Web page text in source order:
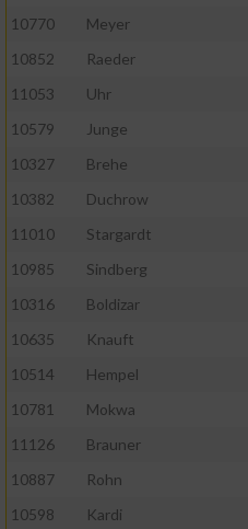
10770
Meyer
10852
Raeder
11053
Uhr
10579
Junge
10327
Brehe
10382
Duchrow
11010
Stargardt
10985
Sindberg
10316
Boldizar
10635
Knauft
10514
Hempel
10781
Mokwa
11126
Brauner
10887
Rohn
10598
Kardi